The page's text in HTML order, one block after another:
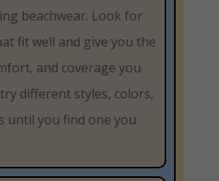
beachwear. Look for
fit well and give you the
and coverage you
different styles, colors,
until you find one you